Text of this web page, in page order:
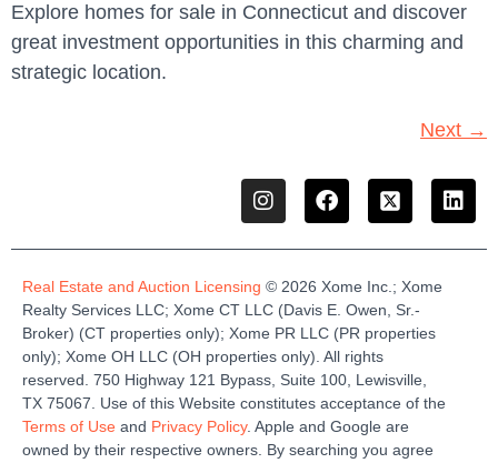
Explore homes for sale in Connecticut and discover
great investment opportunities in this charming and
strategic location.
Next →
Real Estate and Auction Licensing © 2026 Xome Inc.; Xome
Realty Services LLC; Xome CT LLC (Davis E. Owen, Sr.-
Broker) (CT properties only); Xome PR LLC (PR properties
only); Xome OH LLC (OH properties only). All rights
reserved. 750 Highway 121 Bypass, Suite 100, Lewisville,
TX 75067. Use of this Website constitutes acceptance of the
Terms of Use and Privacy Policy. Apple and Google are
owned by their respective owners. By searching you agree